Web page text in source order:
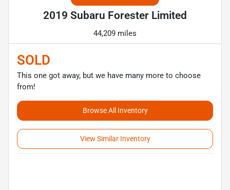
2019 Subaru Forester Limited
44,209 miles
SOLD
This one got away, but we have many more to choose
from!
Browse All Inventory
View Similar Inventory